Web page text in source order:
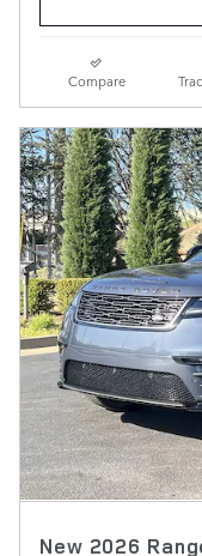
Compare
New 2026